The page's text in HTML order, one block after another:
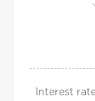
Interest